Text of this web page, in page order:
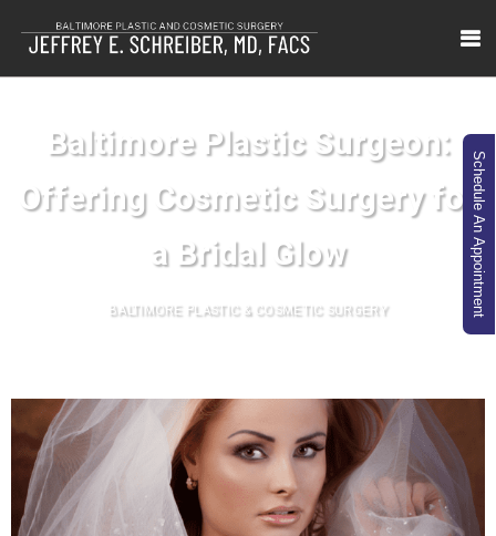
Baltimore Plastic Surgeon:
Offering Cosmetic Surgery for
a Bridal Glow
BALTIMORE PLASTIC & COSMETIC SURGERY Schedule An Appointment